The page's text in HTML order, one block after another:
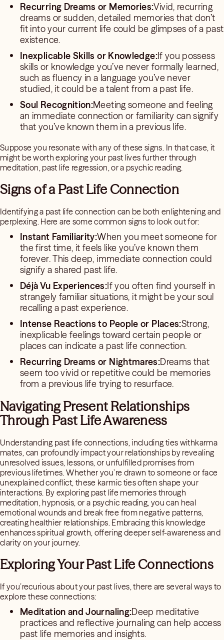
Recurring Dreams or Memories:Vivid, recurring
dreams or sudden, detailed memories that don’t
fit into your current life could be glimpses of a past
existence.
Inexplicable Skills or Knowledge:If you possess
skills or knowledge you’ve never formally learned,
such as fluency in a language you’ve never
studied, it could be a talent from a past life.
Soul Recognition:Meeting someone and feeling
an immediate connection or familiarity can signify
that you’ve known them in a previous life.
Suppose you resonate with any of these signs. In that case, it
might be worth exploring your past lives further through
meditation, past life regression, or a psychic reading.
Signs of a Past Life Connection
Identifying a past life connection can be both enlightening and
perplexing. Here are some common signs to look out for:
Instant Familiarity:When you meet someone for
the first time, it feels like you’ve known them
forever. This deep, immediate connection could
signify a shared past life.
Déjà Vu Experiences:If you often find yourself in
strangely familiar situations, it might be your soul
recalling a past experience.
Intense Reactions to People or Places:Strong,
inexplicable feelings toward certain people or
places can indicate a past life connection.
Recurring Dreams or Nightmares:Dreams that
seem too vivid or repetitive could be memories
from a previous life trying to resurface.
Navigating Present Relationships
Through Past Life Awareness
Understanding past life connections, including ties withkarma
mates, can profoundly impact your relationships by revealing
unresolved issues, lessons, or unfulfilled promises from
previous lifetimes. Whether you’re drawn to someone or face
unexplained conflict, these karmic ties often shape your
interactions. By exploring past life memories through
meditation, hypnosis, or a psychic reading, you can heal
emotional wounds and break free from negative patterns,
creating healthier relationships. Embracing this knowledge
enhances spiritual growth, offering deeper self-awareness and
clarity on your journey.
Exploring Your Past Life Connections
If you’recurious about your past lives, there are several ways to
explore these connections:
Meditation and Journaling:Deep meditative
practices and reflective journaling can help access
past life memories and insights.